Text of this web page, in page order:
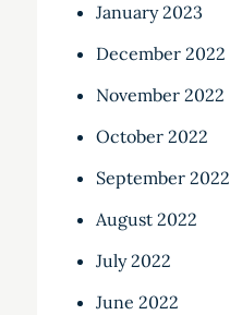
January 2023
December 2022
November 2022
October 2022
September 2022
August 2022
July 2022
June 2022